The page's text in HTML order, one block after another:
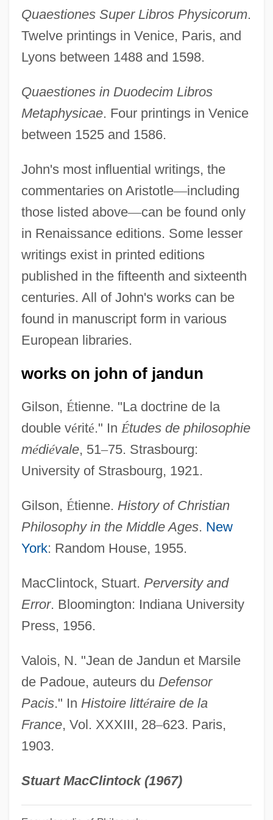
Quaestiones Super Libros Physicorum.
Twelve printings in Venice, Paris, and
Lyons between 1488 and 1598.
Quaestiones in Duodecim Libros
Metaphysicae. Four printings in Venice
between 1525 and 1586.
John's most influential writings, the
commentaries on Aristotle—including
those listed above—can be found only
in Renaissance editions. Some lesser
writings exist in printed editions
published in the fifteenth and sixteenth
centuries. All of John's works can be
found in manuscript form in various
European libraries.
works on john of jandun
Gilson, Étienne. "La doctrine de la
double vérité." In Études de philosophie
médiévale, 51–75. Strasbourg:
University of Strasbourg, 1921.
Gilson, Étienne. History of Christian
Philosophy in the Middle Ages. New
York: Random House, 1955.
MacClintock, Stuart. Perversity and
Error. Bloomington: Indiana University
Press, 1956.
Valois, N. "Jean de Jandun et Marsile
de Padoue, auteurs du Defensor
Pacis." In Histoire littéraire de la
France, Vol. XXXIII, 28–623. Paris,
1903.
Stuart MacClintock (1967)
John Of Hoveden
John Of Hollywood
John Of Gorze, St.
John Of Gmunden
John Of Giscala
John Of Freiburg (Rumsik)
John Of Fornsete
John Of Feckenham
John Of Falkenberg
John Of Egypt, St.